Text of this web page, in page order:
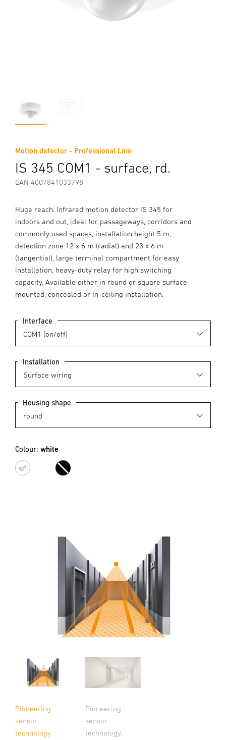
Motion detector - Professional Line
IS 345 COM1 - surface, rd.
EAN 4007841033798
Huge reach. Infrared motion detector IS 345 for
indoors and out, ideal for passageways, corridors and
commonly used spaces, installation height 5 m,
detection zone 12 x 6 m (radial) and 23 x 6 m
(tangential), large terminal compartment for easy
installation, heavy-duty relay for high switching
capacity. Available either in round or square surface-
mounted, concealed or In-ceiling installation.
Interface
Installation
Housing shape
Colour: white
white black
Pioneering
sensor
technology.
Pioneering
sensor
technology.